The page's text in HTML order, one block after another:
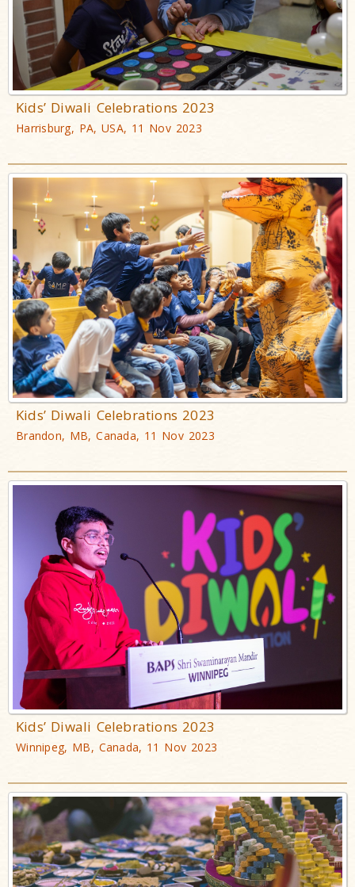
Kids’ Diwali Celebrations 2023
Harrisburg, PA, USA, 11 Nov 2023
Kids’ Diwali Celebrations 2023
Brandon, MB, Canada, 11 Nov 2023
Kids’ Diwali Celebrations 2023
Winnipeg, MB, Canada, 11 Nov 2023